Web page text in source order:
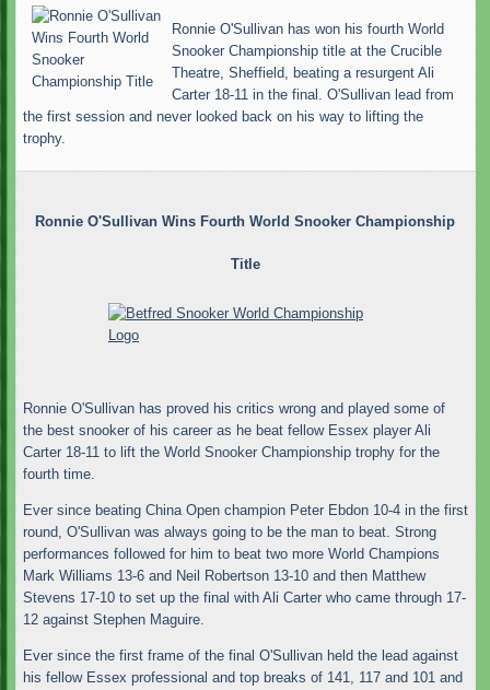
Ronnie O'Sullivan has won his fourth World
Snooker Championship title at the Crucible
Theatre, Sheffield, beating a resurgent Ali
Carter 18-11 in the final. O'Sullivan lead from
the first session and never looked back on his way to lifting the
trophy.
Ronnie O'Sullivan Wins Fourth World Snooker Championship
Title
Ronnie O'Sullivan has proved his critics wrong and played some of
the best snooker of his career as he beat fellow Essex player Ali
Carter 18-11 to lift the World Snooker Championship trophy for the
fourth time.
Ever since beating China Open champion Peter Ebdon 10-4 in the first
round, O'Sullivan was always going to be the man to beat. Strong
performances followed for him to beat two more World Champions
Mark Williams 13-6 and Neil Robertson 13-10 and then Matthew
Stevens 17-10 to set up the final with Ali Carter who came through 17-
12 against Stephen Maguire.
Ever since the first frame of the final O'Sullivan held the lead against
his fellow Essex professional and top breaks of 141, 117 and 101 and